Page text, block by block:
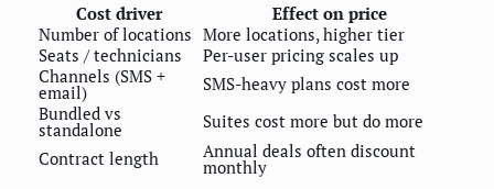
Cost driver
Effect on price
Number of locations More locations, higher tier
Seats / technicians
Per-user pricing scales up
Channels (SMS +
email)
SMS-heavy plans cost more
Bundled vs
standalone
Suites cost more but do more
Contract length
Annual deals often discount
monthly